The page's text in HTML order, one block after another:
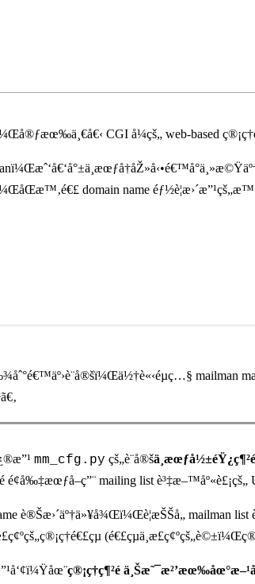
CGI å¼çš„ web-based
domain name
mailman
mm_cfg.py çš„è¨­å®šä¸æœƒå½±éŸ¿ç¶²é
mailing list
è®Šæ›´äº†ä»¥å¾Œï¼Œè¦æŠŠå„
ç®¡ç†ç¶²é